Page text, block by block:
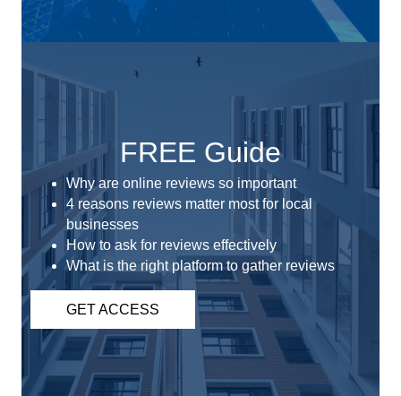
FREE Guide
Why are online reviews so important
4 reasons reviews matter most for local
businesses
How to ask for reviews effectively
What is the right platform to gather reviews
GET ACCESS